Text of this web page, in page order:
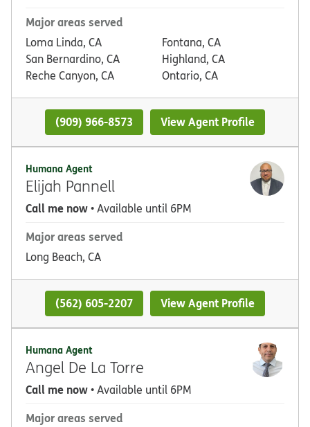
Major areas served
Loma Linda, CA
San Bernardino, CA
Reche Canyon, CA
Fontana, CA
Highland, CA
Ontario, CA
(909) 966-8573 View Agent Profile
Humana Agent
Elijah Pannell
Call me now• Available until 6PM
Major areas served
Long Beach, CA
(562) 605-2207 View Agent Profile
Humana Agent
Angel De La Torre
Call me now• Available until 6PM
Major areas served